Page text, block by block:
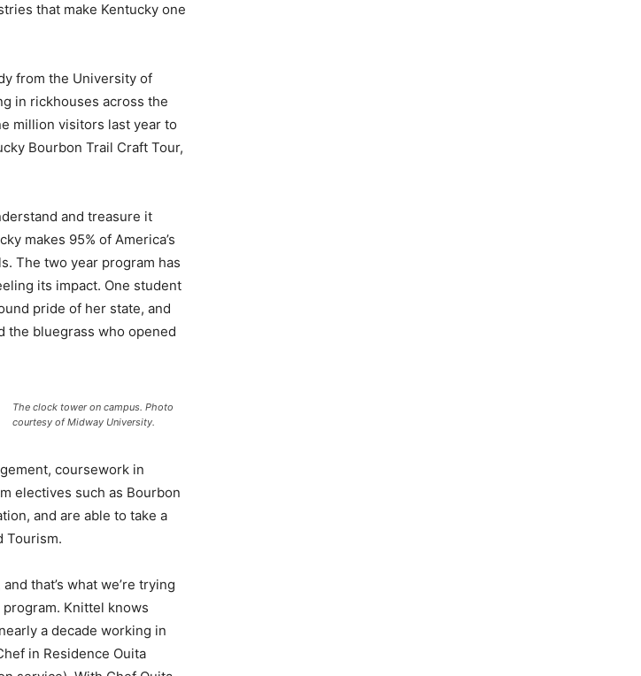
that make Kentucky one
from the University of
in rickhouses across the
million visitors last year to
Bourbon Trail Craft Tour,
and treasure it
makes 95% of America’s
The two year program has
its impact. One student
pride of her state, and
the bluegrass who opened
The clock tower on campus. Photo
courtesy of Midway University.
coursework in
electives such as Bourbon
and are able to take a
Tourism.
that’s what we’re trying
Knittel knows
a decade working in
in Residence Ouita